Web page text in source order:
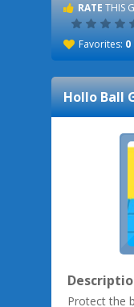
RATE THIS
Favorites: 0
Hollo Ball
Protect the